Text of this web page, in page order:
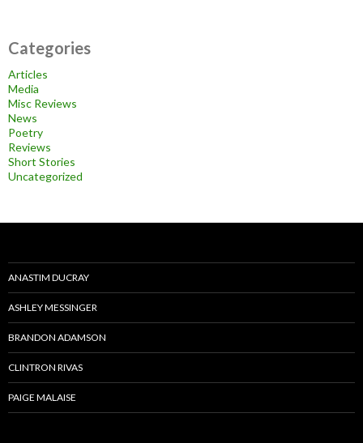
Categories
Articles
Media
Misc Reviews
News
Poetry
Reviews
Short Stories
Uncategorized
ANASTIM DUCRAY
ASHLEY MESSINGER
BRANDON ADAMSON
CLINTRON RIVAS
PAIGE MALAISE